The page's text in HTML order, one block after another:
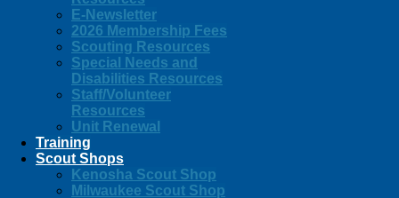
E-Newsletter
2026 Membership Fees
Scouting Resources
Special Needs and
Disabilities Resources
Staff/Volunteer
Resources
Unit Renewal
Training
Scout Shops
Kenosha Scout Shop
Milwaukee Scout Shop